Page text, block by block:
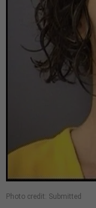
Photo credit: Submitted